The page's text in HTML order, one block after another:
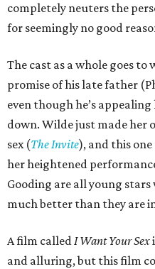
completely neuters the
for seemingly no good
The cast as a whole goes
promise of his late father
even though he’s
down. Wilde just made her
sex (The Invite), and this
her heightened
Gooding are all young stars
much better than they are
A film calledI Want Your Sex
and alluring, but this film